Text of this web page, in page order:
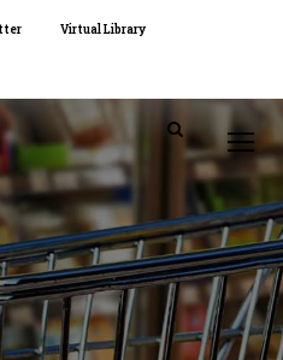
Virtual Library